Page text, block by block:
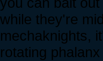
while they're
mechaknights,
rotating